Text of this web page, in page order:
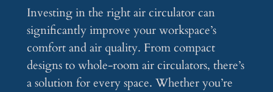
Investing in the right air circulator can
significantly improve your workspace’s
comfort and air quality. From compact
designs to whole-room air circulators, there’s
a solution for every space. Whether you’re